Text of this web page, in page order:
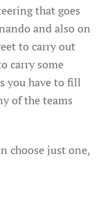
that goes
and also on
to carry out
carry some
you have to fill
of the teams
choose just one,